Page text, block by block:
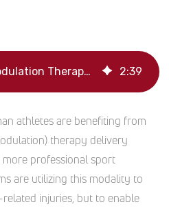
Laser Photobiomodulation Therapy for Canine Athletes | Companion Animal Health 2:39
athletes are benefiting from
therapy delivery
professional sport
are utilizing this modality to
injuries, but to enable